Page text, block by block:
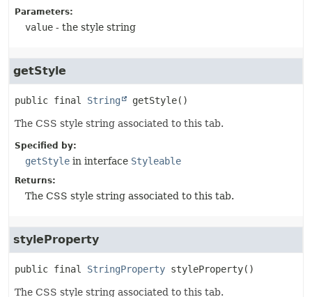
Parameters:
value - the style string
getStyle
public final String getStyle()
The CSS style string associated to this tab.
Specified by:
getStyle in interface Styleable
Returns:
The CSS style string associated to this tab.
styleProperty
public final StringProperty styleProperty()
The CSS style string associated to this tab.